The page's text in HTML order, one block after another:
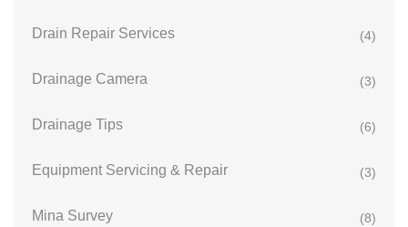
Drain Repair Services (4)
Drainage Camera (3)
Drainage Tips (6)
Equipment Servicing & Repair (3)
Mina Survey (8)